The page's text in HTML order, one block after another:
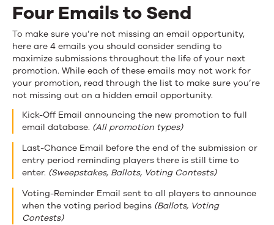
Four Emails to Send
To make sure you’re not missing an email opportunity,
here are 4 emails you should consider sending to
maximize submissions throughout the life of your next
promotion. While each of these emails may not work for
your promotion, read through the list to make sure you’re
not missing out on a hidden email opportunity.
Kick-Off Email announcing the new promotion to full
email database. (All promotion types)
Last-Chance Email before the end of the submission or
entry period reminding players there is still time to
enter. (Sweepstakes, Ballots, Voting Contests)
Voting-Reminder Email sent to all players to announce
when the voting period begins (Ballots, Voting
Contests)